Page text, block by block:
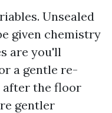
Unsealed
given chemistry
are you'll
a gentle re-
after the floor
gentler